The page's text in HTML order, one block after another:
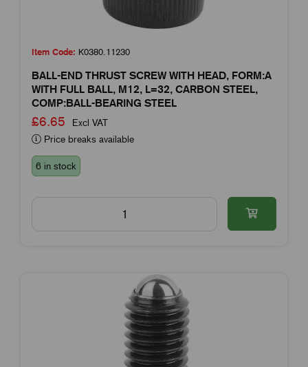
Item Code: K0380.11230
BALL-END THRUST SCREW WITH HEAD, FORM:A
WITH FULL BALL, M12, L=32, CARBON STEEL,
COMP:BALL-BEARING STEEL
£6.65
Excl VAT
Price breaks available
6 in stock